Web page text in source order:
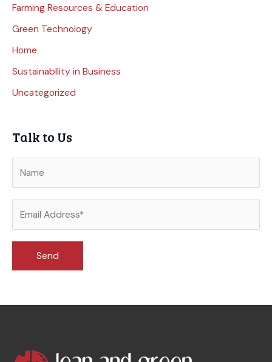
Farming Resources & Education
Green Technology
Home
Sustainabllity in Business
Uncategorized
Talk to Us